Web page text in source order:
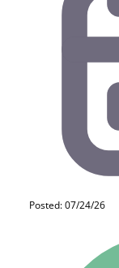
Posted: 07/24/26